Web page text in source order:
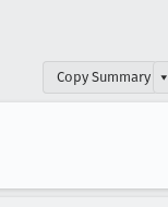
Copy Summary ▾